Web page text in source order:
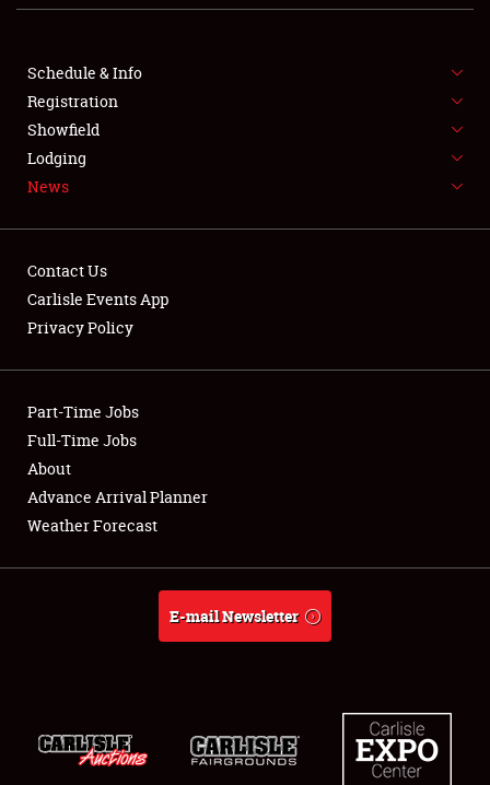
SHOWFIELD
FLEA MARKET & CAR CORRAL
SPONSORSHIP
LODGING
Showfield
Club Relations
Full-Time Jobs
About
Schedule & Info
Registration
Showfield
Lodging
News
Contact Us
Carlisle Events App
Privacy Policy
Part-Time Jobs
Full-Time Jobs
About
Advance Arrival Planner
Weather Forecast
E-mail Newsletter